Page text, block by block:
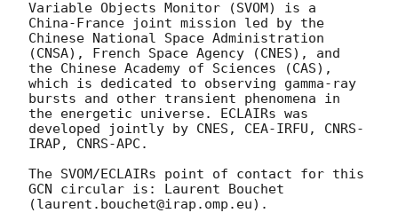
Variable Objects Monitor (SVOM) is a
China-France joint mission led by the
Chinese National Space Administration
(CNSA), French Space Agency (CNES), and
the Chinese Academy of Sciences (CAS),
which is dedicated to observing gamma-ray
bursts and other transient phenomena in
the energetic universe. ECLAIRs was
developed jointly by CNES, CEA-IRFU, CNRS-
IRAP, CNRS-APC.
The SVOM/ECLAIRs point of contact for this
GCN circular is: Laurent Bouchet
(laurent.bouchet@irap.omp.eu).